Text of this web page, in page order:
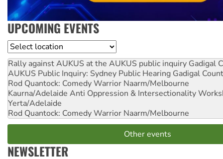
UPCOMING EVENTS
Location
Rally against AUKUS at the AUKUS public inquiry Gadigal
AUKUS Public Inquiry: Sydney Public Hearing Gadigal
Rod Quantock: Comedy Warrior Naarm/Melbourne
Kaurna/Adelaide Anti Oppression & Intersectionality
Yerta/Adelaide
Rod Quantock: Comedy Warrior Naarm/Melbourne
Other events
NEWSLETTER